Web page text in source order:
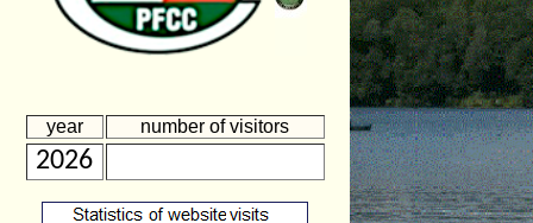
year number of visitors
2026